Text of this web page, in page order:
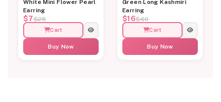
White Mini Flower Pearl
Earring
$7$25
Cart
Buy Now
Green Long Kashmiri
Earring
$16$60
Cart
Buy Now